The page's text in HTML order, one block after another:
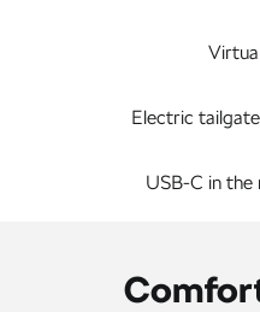
Electric
USB-C in